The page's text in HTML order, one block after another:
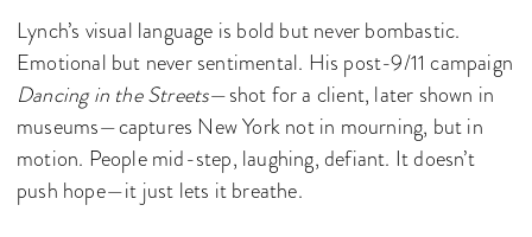
Lynch’s visual language is bold but never bombastic.
Emotional but never sentimental. His post-9/11 campaign
Dancing in the Streets—shot for a client, later shown in
museums—captures New York not in mourning, but in
motion. People mid-step, laughing, defiant. It doesn’t
push hope—it just lets it breathe.